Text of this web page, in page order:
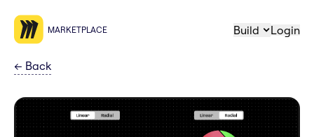
MARKETPLACE Build Login
← Back